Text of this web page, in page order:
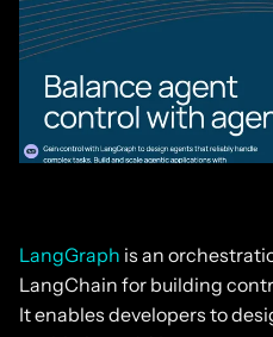
LangGraph is an
LangChain for building
It enables developers to